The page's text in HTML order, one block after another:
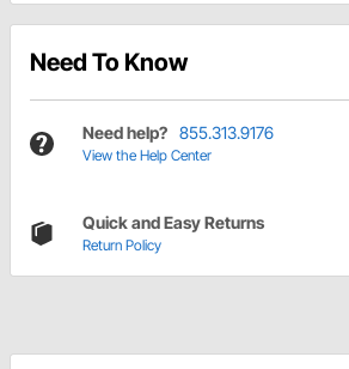
Need To Know
Need help? 855.313.9176
View the Help Center
Quick and Easy Returns
Return Policy